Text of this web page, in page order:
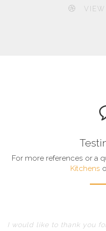
For more references or a
Kitchens
I would like to thank you